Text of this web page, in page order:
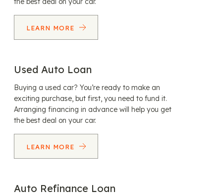
LEARN MORE
Used Auto Loan
Buying a used car? You’re ready to make an
exciting purchase, but first, you need to fund it.
Arranging financing in advance will help you get
the best deal on your car.
LEARN MORE
Auto Refinance Loan